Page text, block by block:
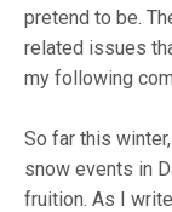
pretend to be.
related issues
my following
So far this
snow events in
fruition. As I